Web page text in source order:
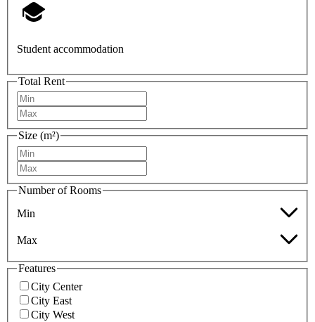
Student accommodation
Total Rent
Size (m²)
Number of Rooms
Min
Max
Features
City Center
City East
City West